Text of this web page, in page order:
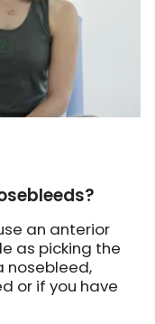
an anterior
as picking the
nosebleed,
or if you have